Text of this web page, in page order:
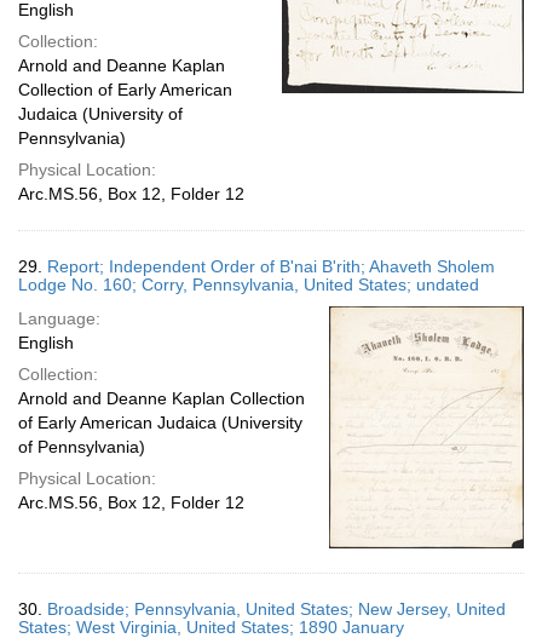
English
Collection:
Arnold and Deanne Kaplan
Collection of Early American
Judaica (University of
Pennsylvania)
Physical Location:
Arc.MS.56, Box 12, Folder 12
29. Report; Independent Order of B'nai B'rith; Ahaveth Sholem
Lodge No. 160; Corry, Pennsylvania, United States; undated
Language:
English
Collection:
Arnold and Deanne Kaplan Collection
of Early American Judaica (University
of Pennsylvania)
Physical Location:
Arc.MS.56, Box 12, Folder 12
30. Broadside; Pennsylvania, United States; New Jersey, United
States; West Virginia, United States; 1890 January